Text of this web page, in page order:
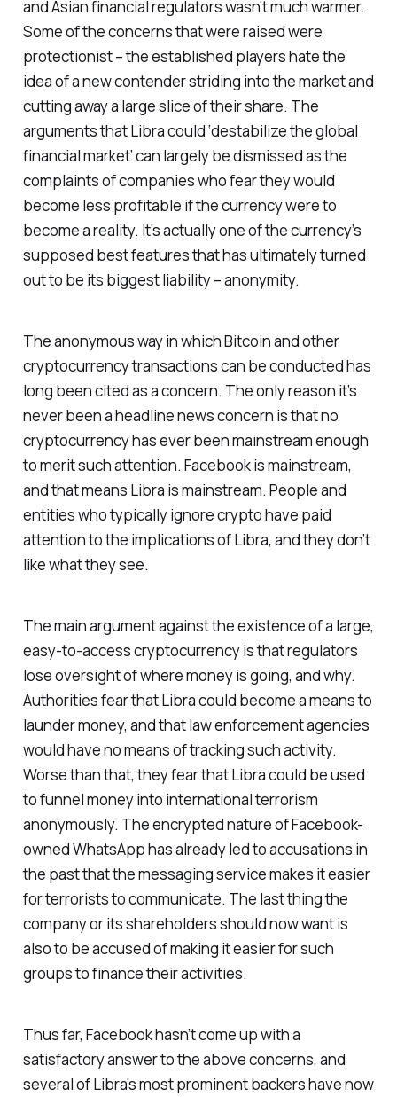
and Asian financial regulators wasn’t much warmer.
Some of the concerns that were raised were
protectionist – the established players hate the
idea of a new contender striding into the market and
cutting away a large slice of their share. The
arguments that Libra could ‘destabilize the global
financial market’ can largely be dismissed as the
complaints of companies who fear they would
become less profitable if the currency were to
become a reality. It’s actually one of the currency’s
supposed best features that has ultimately turned
out to be its biggest liability – anonymity.
The anonymous way in which Bitcoin and other
cryptocurrency transactions can be conducted has
long been cited as a concern. The only reason it’s
never been a headline news concern is that no
cryptocurrency has ever been mainstream enough
to merit such attention. Facebook is mainstream,
and that means Libra is mainstream. People and
entities who typically ignore crypto have paid
attention to the implications of Libra, and they don’t
like what they see.
The main argument against the existence of a large,
easy-to-access cryptocurrency is that regulators
lose oversight of where money is going, and why.
Authorities fear that Libra could become a means to
launder money, and that law enforcement agencies
would have no means of tracking such activity.
Worse than that, they fear that Libra could be used
to funnel money into international terrorism
anonymously. The encrypted nature of Facebook-
owned WhatsApp has already led to accusations in
the past that the messaging service makes it easier
for terrorists to communicate. The last thing the
company or its shareholders should now want is
also to be accused of making it easier for such
groups to finance their activities.
Thus far, Facebook hasn’t come up with a
satisfactory answer to the above concerns, and
several of Libra’s most prominent backers have now